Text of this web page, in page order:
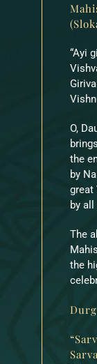
“Ayi
O,
the
by
great
by
The
the